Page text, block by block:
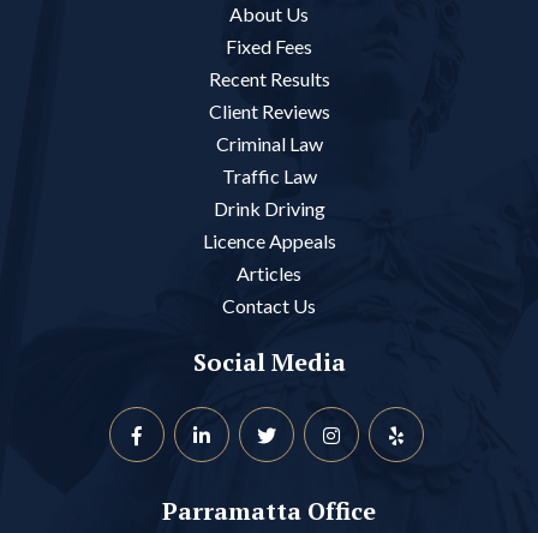
About Us
Fixed Fees
Recent Results
Client Reviews
Criminal Law
Traffic Law
Drink Driving
Licence Appeals
Articles
Contact Us
Social Media
Parramatta Office